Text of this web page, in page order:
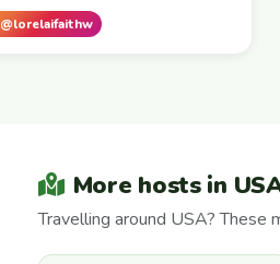
@lorelaifaithw
More hosts in
Travelling around USA?